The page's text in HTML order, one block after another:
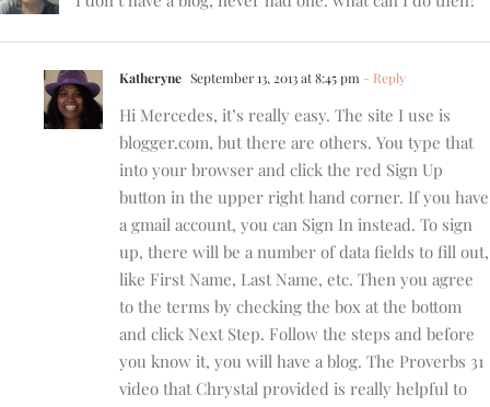
Katheryne September 13, 2013 at 8:45 pm - Reply
Hi Mercedes, it’s really easy. The site I use is
blogger.com, but there are others. You type that
into your browser and click the red Sign Up
button in the upper right hand corner. If you have
a gmail account, you can Sign In instead. To sign
up, there will be a number of data fields to fill out,
like First Name, Last Name, etc. Then you agree
to the terms by checking the box at the bottom
and click Next Step. Follow the steps and before
you know it, you will have a blog. The Proverbs 31
video that Chrystal provided is really helpful to